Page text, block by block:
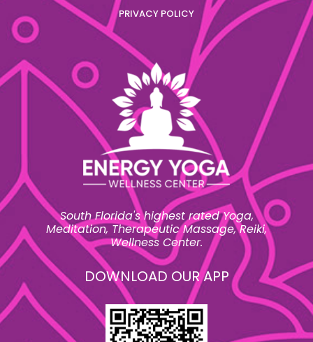
PRIVACY POLICY
South Florida's highest rated Yoga,
Meditation, Therapeutic Massage, Reiki,
Wellness Center.
DOWNLOAD OUR APP